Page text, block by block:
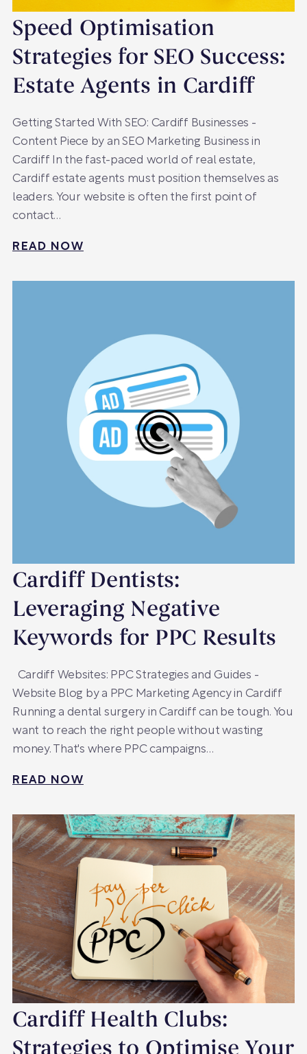
Speed Optimisation
Strategies for SEO Success:
Estate Agents in Cardiff
Getting Started With SEO: Cardiff Businesses -
Content Piece by an SEO Marketing Business in
Cardiff In the fast-paced world of real estate,
Cardiff estate agents must position themselves as
leaders. Your website is often the first point of
contact…
READ NOW
Cardiff Dentists:
Leveraging Negative
Keywords for PPC Results
Cardiff Websites: PPC Strategies and Guides -
Website Blog by a PPC Marketing Agency in Cardiff
Running a dental surgery in Cardiff can be tough. You
want to reach the right people without wasting
money. That's where PPC campaigns…
READ NOW
Cardiff Health Clubs: